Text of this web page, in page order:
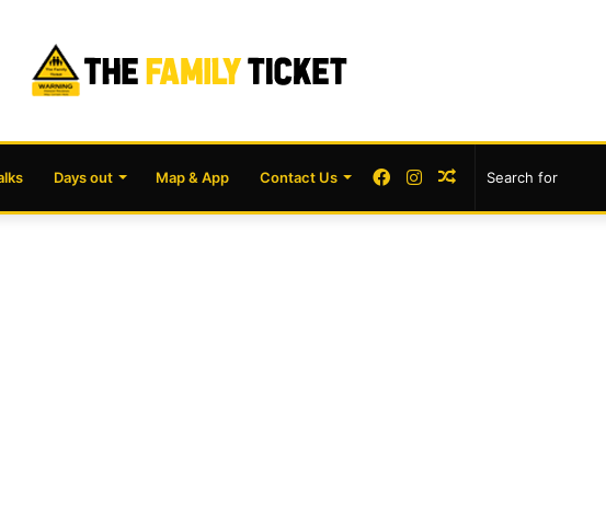
Days out Map & App Contact Us Random
Instagram
Facebook